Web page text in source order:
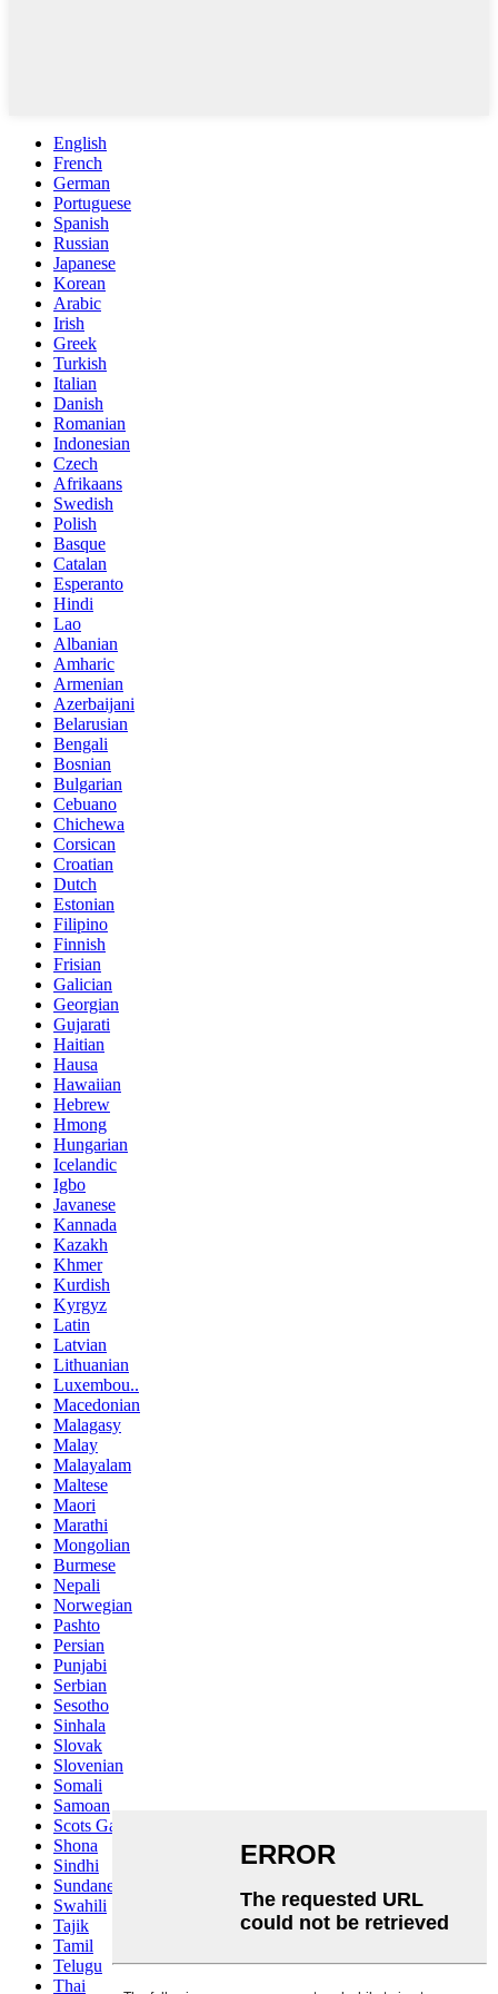
English
French
German
Portuguese
Spanish
Russian
Japanese
Korean
Arabic
Irish
Greek
Turkish
Italian
Danish
Romanian
Indonesian
Czech
Afrikaans
Swedish
Polish
Basque
Catalan
Esperanto
Hindi
Lao
Albanian
Amharic
Armenian
Azerbaijani
Belarusian
Bengali
Bosnian
Bulgarian
Cebuano
Chichewa
Corsican
Croatian
Dutch
Estonian
Filipino
Finnish
Frisian
Galician
Georgian
Gujarati
Haitian
Hausa
Hawaiian
Hebrew
Hmong
Hungarian
Icelandic
Igbo
Javanese
Kannada
Kazakh
Khmer
Kurdish
Kyrgyz
Latin
Latvian
Lithuanian
Luxembou..
Macedonian
Malagasy
Malay
Malayalam
Maltese
Maori
Marathi
Mongolian
Burmese
Nepali
Norwegian
Pashto
Persian
Punjabi
Serbian
Sesotho
Sinhala
Slovak
Slovenian
Somali
Samoan
Scots Gaelic
Shona
Sindhi
Sundanese
Swahili
Tajik
Tamil
Telugu
Thai